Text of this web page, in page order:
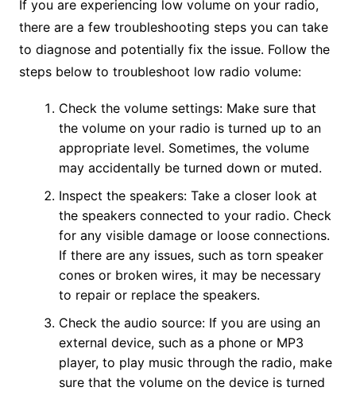
If you are experiencing low volume on your radio,
there are a few troubleshooting steps you can take
to diagnose and potentially fix the issue. Follow the
steps below to troubleshoot low radio volume:
Check the volume settings: Make sure that
the volume on your radio is turned up to an
appropriate level. Sometimes, the volume
may accidentally be turned down or muted.
Inspect the speakers: Take a closer look at
the speakers connected to your radio. Check
for any visible damage or loose connections.
If there are any issues, such as torn speaker
cones or broken wires, it may be necessary
to repair or replace the speakers.
Check the audio source: If you are using an
external device, such as a phone or MP3
player, to play music through the radio, make
sure that the volume on the device is turned